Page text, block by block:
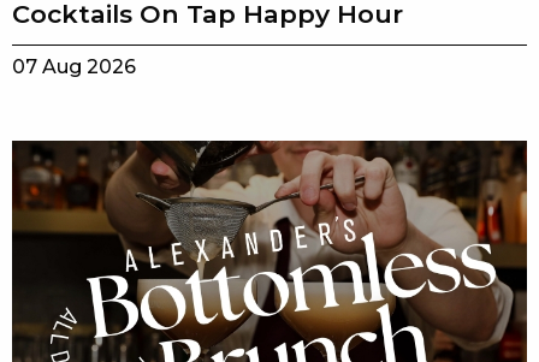
Cocktails On Tap Happy Hour
07 Aug 2026